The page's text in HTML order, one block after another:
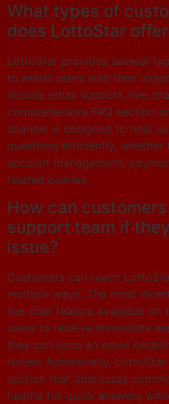
What types of
does LottoStar
LottoStar provides several
to assist users with their
include email support, live
comprehensive FAQ section
channel is designed to help
questions efficiently, whether
account management,
related queries.
How can
support team if
issue?
Customers can reach
multiple ways. The most
live chat feature available on
users to receive immediate
they can send an email
issues. Additionally,
section that addresses
helpful for quick answers